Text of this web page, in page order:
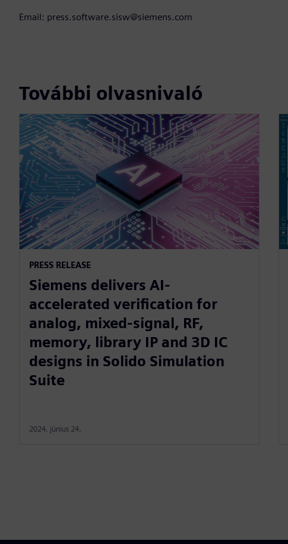
Email: press.software.sisw@siemens.com
További olvasnivaló
PRESS RELEASE
Siemens delivers AI-
accelerated verification for
analog, mixed-signal, RF,
memory, library IP and 3D IC
designs in Solido Simulation
Suite
2024. június 24.